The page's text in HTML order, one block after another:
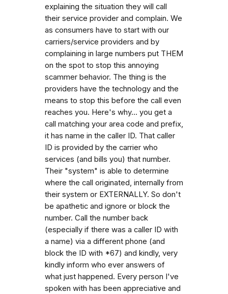
explaining the situation they will call
their service provider and complain. We
as consumers have to start with our
carriers/service providers and by
complaining in large numbers put THEM
on the spot to stop this annoying
scammer behavior. The thing is the
providers have the technology and the
means to stop this before the call even
reaches you. Here's why... you get a
call matching your area code and prefix,
it has name in the caller ID. That caller
ID is provided by the carrier who
services (and bills you) that number.
Their "system" is able to determine
where the call originated, internally from
their system or EXTERNALLY. So don't
be apathetic and ignore or block the
number. Call the number back
(especially if there was a caller ID with
a name) via a different phone (and
block the ID with *67) and kindly, very
kindly inform who ever answers of
what just happened. Every person I've
spoken with has been appreciative and